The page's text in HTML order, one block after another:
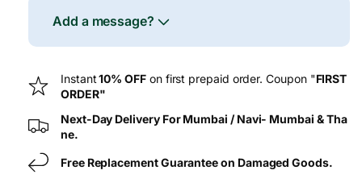
Add a message?
Instant10% OFFon first prepaid order. Coupon "FIRST
ORDER"
Next-Day Delivery For Mumbai / Navi- Mumbai & Tha
ne.
Free Replacement Guarantee on Damaged Goods.